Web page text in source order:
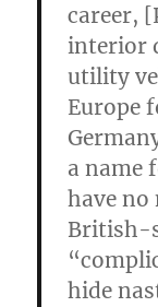
career,
interior
utility
Europe
a name
have no
British-
hide